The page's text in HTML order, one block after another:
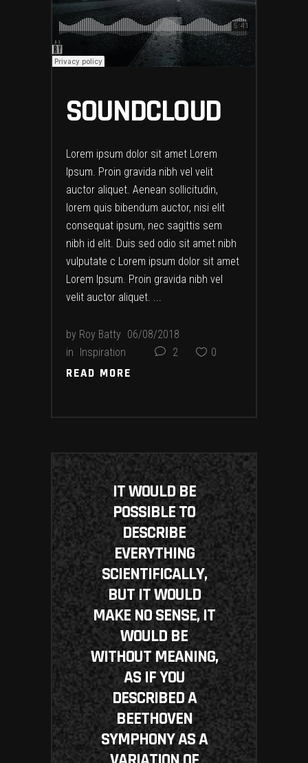
SOUNDCLOUD
Lorem ipsum dolor sit amet Lorem
Ipsum. Proin gravida nibh vel velit
auctor aliquet. Aenean sollicitudin,
lorem quis bibendum auctor, nisi elit
consequat ipsum, nec sagittis sem
nibh id elit. Duis sed odio sit amet nibh
vulputate c Lorem ipsum dolor sit amet
Lorem Ipsum. Proin gravida nibh vel
velit auctor aliquet.
by Roy Batty 06/08/2018
in Inspiration 2 0
READ MORE
READ MORE
IT WOULD BE
POSSIBLE TO
DESCRIBE
EVERYTHING
SCIENTIFICALLY,
BUT IT WOULD
MAKE NO SENSE, IT
WOULD BE
WITHOUT MEANING,
AS IF YOU
DESCRIBED A
BEETHOVEN
SYMPHONY AS A